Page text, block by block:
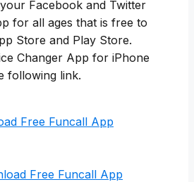
Facebook and Twitter
for all ages that is free to
Store and Play Store.
Changer App for iPhone
following link.
Free Funcall App
Free Funcall App